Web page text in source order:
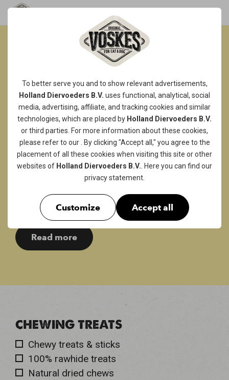
To better serve you and to show relevant advertisements,
Holland Diervoeders B.V. uses functional, analytical, social
media, advertising, affiliate, and tracking cookies and similar
technologies, which are placed by Holland Diervoeders B.V.
or third parties. For more information about these cookies,
please refer to our
. By clicking "Accept all," you agree to the
placement of all these cookies when visiting this site or other
websites of Holland Diervoeders B.V. . Here you can find our
privacy statement
Customize Accept all
SOFT & CHEWY
TREATS...
WAG-ALICIOUS!
A delicious bar of dried chicken breast,
whether enriched with duck, lamb or fish or
not, they are sure to be irresistible to your
doggo! Or is he more likely to choose a soft
beef strip? Our softer chewy snacks are a real
treat that will really pamper your four-legged
friend!
Read more
CHEWING TREATS
Chewy treats & sticks
100% rawhide treats
Natural dried chews